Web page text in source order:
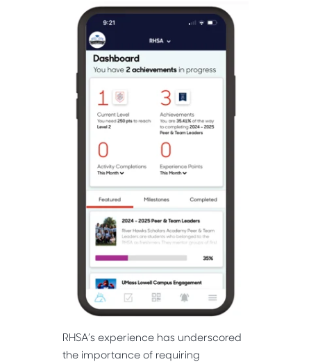
RHSA’s experience has underscored
the importance of requiring